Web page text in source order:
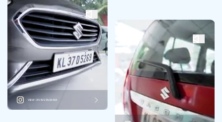
VIEW ON INSTAGRAM